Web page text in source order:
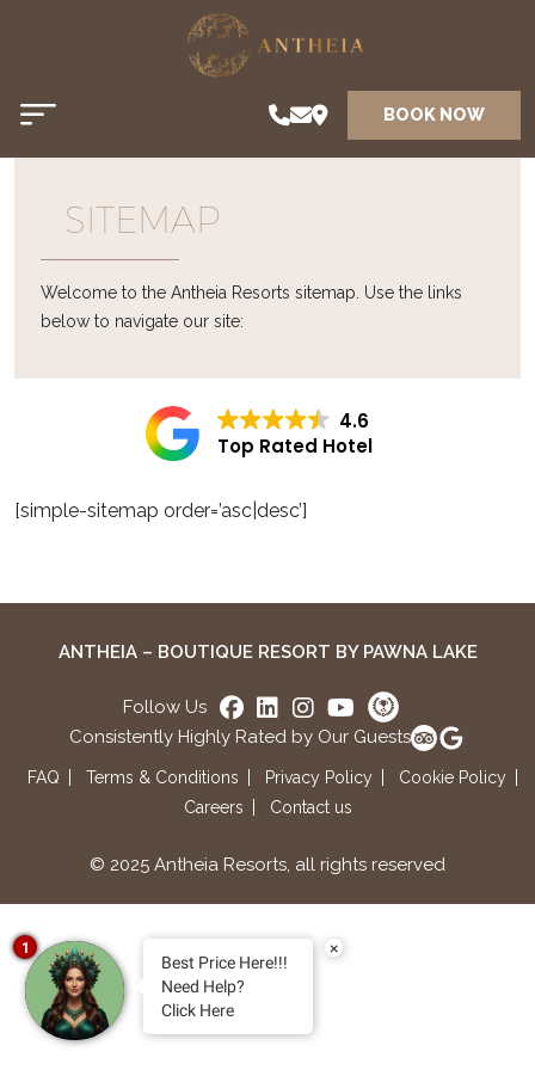
BOOK NOW
SITEMAP
Welcome to the Antheia Resorts sitemap. Use the links
below to navigate our site:
4.6
Top Rated Hotel
[simple-sitemap order=’asc|desc’]
ANTHEIA – BOUTIQUE RESORT BY PAWNA LAKE
Follow Us
Consistently Highly Rated by Our Guests
FAQ Terms & Conditions Privacy Policy
Cookie Policy
Careers
Contact us
© 2025 Antheia Resorts, all rights reserved
×
Best Price Here!!!
Need Help?
Click Here
1